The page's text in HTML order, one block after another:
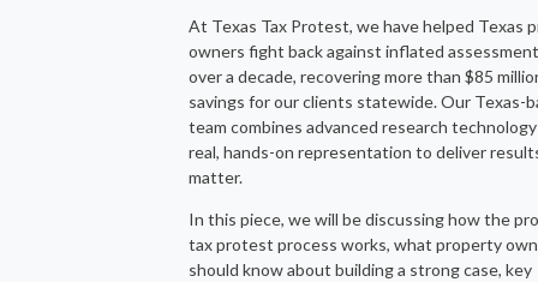
At Texas Tax Protest, we have helped Texas
owners fight back against inflated
over a decade, recovering more than $85
savings for our clients statewide. Our Texas-
team combines advanced research
real, hands-on representation to deliver
matter.
In this piece, we will be discussing how the
tax protest process works, what property
should know about building a strong case, key